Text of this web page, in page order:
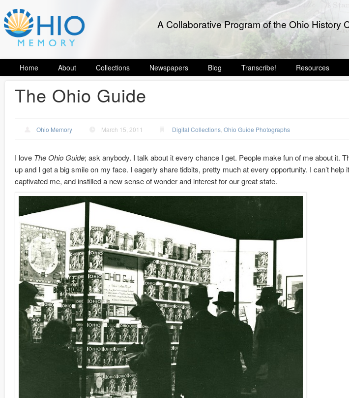
A Collaborative Program of the Ohio History
Home About Collections Newspapers Blog Transcribe! Resources
The Ohio Guide
Ohio Memory March 15, 2011 Digital Collections ,Ohio Guide Photographs
I love The Ohio Guide; ask anybody. I talk about it every chance I get. People make fun of me about it.
up and I get a big smile on my face. I eagerly share tidbits, pretty much at every opportunity. I can’t help
captivated me, and instilled a new sense of wonder and interest for our great state.